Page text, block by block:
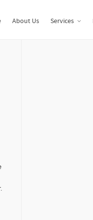
About Us Services